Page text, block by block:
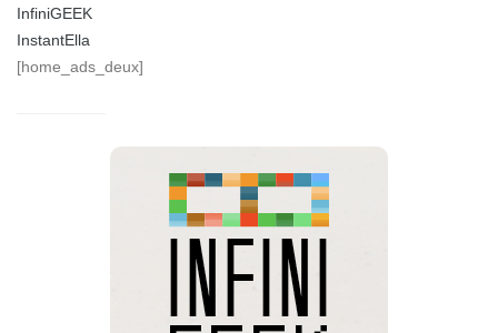
InfiniGEEK
InstantElla
[home_ads_deux]